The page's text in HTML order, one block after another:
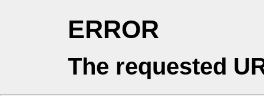
ERROR
The requested